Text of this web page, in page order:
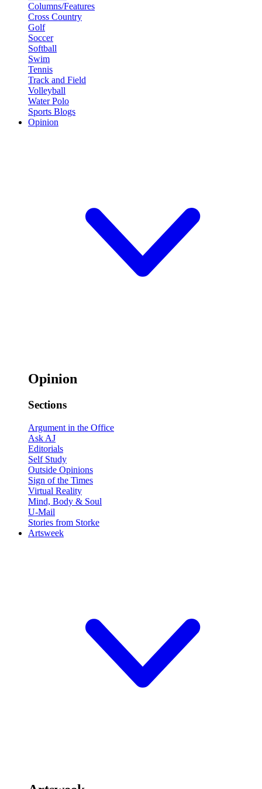
Columns/Features
Cross Country
Golf
Soccer
Softball
Swim
Tennis
Track and Field
Volleyball
Water Polo
Sports Blogs
Opinion
Opinion
Sections
Argument in the Office
Ask AJ
Editorials
Self Study
Outside Opinions
Sign of the Times
Virtual Reality
Mind, Body & Soul
U-Mail
Stories from Storke
Artsweek